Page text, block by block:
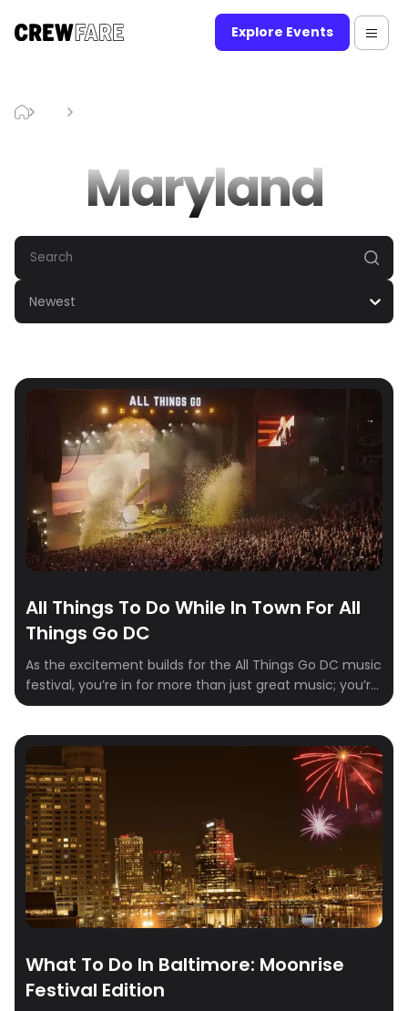
Explore Events
Maryland
Newest
All Things To Do While In Town For All
Things Go DC
As the excitement builds for the All Things Go DC music
festival, you’re in for more than just great music; you’re
in for an jam-packed weekend with some of Columbia,
between Baltimore and Washington, D.C., this vibrant
city offers a diverse range of activities for visitors to […]
What To Do In Baltimore: Moonrise
Festival Edition